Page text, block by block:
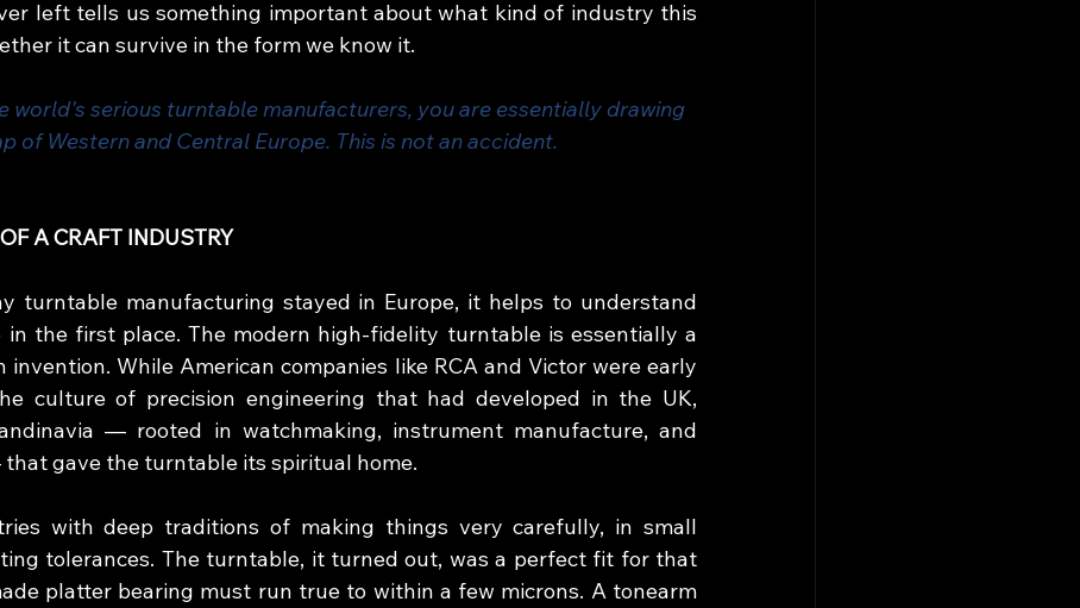
left tells us something important about what kind of industry this
it can survive in the form we know it.
world's serious turntable manufacturers, you are essentially drawing
of Western and Central Europe. This is not an accident.
A CRAFT INDUSTRY
turntable manufacturing stayed in Europe, it helps to understand
the first place. The modern high-fidelity turntable is essentially a
invention. While American companies like RCA and Victor were early
culture of precision engineering that had developed in the UK,
— rooted in watchmaking, instrument manufacture, and
gave the turntable its spiritual home.
with deep traditions of making things very carefully, in small
tolerances. The turntable, it turned out, was a perfect fit for that
platter bearing must run true to within a few microns. A tonearm